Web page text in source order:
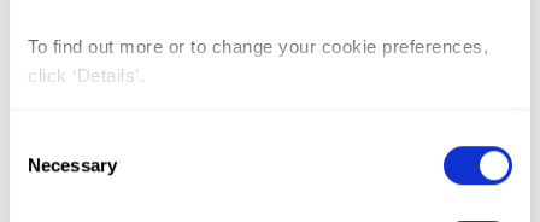
To find out more or to change your cookie preferences,
click ‘Details’.
Selection
Necessary
India (1)